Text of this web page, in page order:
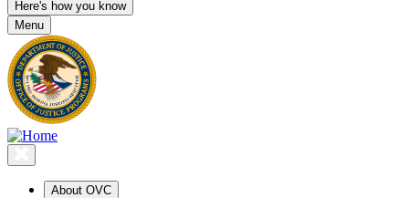
Here's how you know
Menu
About OVC